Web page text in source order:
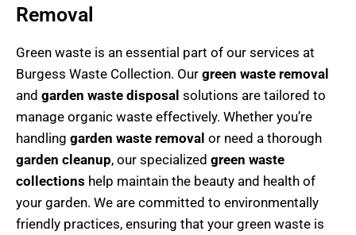
Removal
Green waste is an essential part of our services at
Burgess Waste Collection. Our green waste removal
and garden waste disposal solutions are tailored to
manage organic waste effectively. Whether you’re
handling garden waste removal or need a thorough
garden cleanup, our specialized green waste
collections help maintain the beauty and health of
your garden. We are committed to environmentally
friendly practices, ensuring that your green waste is